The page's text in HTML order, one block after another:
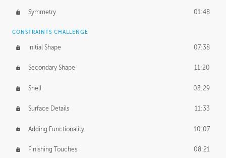
Symmetry 01:48
CONSTRAINTS CHALLENGE
Initial Shape 07:38
Secondary Shape 11:20
Shell 03:29
Surface Details 11:33
Adding Functionality 10:07
Finishing Touches 08:21